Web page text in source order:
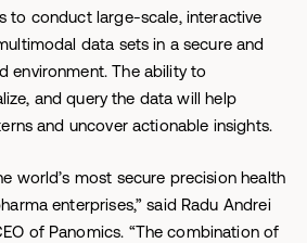
to conduct large-scale, interactive
data sets in a secure and
environment. The ability to
and query the data will help
and uncover actionable insights.
world’s most secure precision health
enterprises,” said Radu Andrei
of Panomics. “The combination of